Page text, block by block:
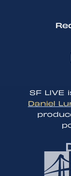
SF LIVE
Daniel